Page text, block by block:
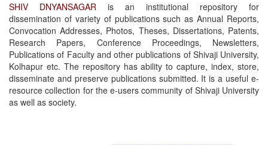
SHIV DNYANSAGAR is an institutional repository for
dissemination of variety of publications such as Annual Reports,
Convocation Addresses, Photos, Theses, Dissertations, Patents,
Research Papers, Conference Proceedings, Newsletters,
Publications of Faculty and other publications of Shivaji University,
Kolhapur etc. The repository has ability to capture, index, store,
disseminate and preserve publications submitted. It is a useful e-
resource collection for the e-users community of Shivaji University
as well as society.